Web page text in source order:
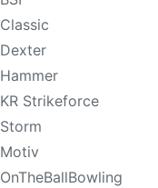
Classic
Dexter
Hammer
KR Strikeforce
Storm
Motiv
OnTheBallBowling